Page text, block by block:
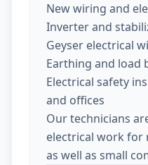
New wiring and
Inverter and
Geyser electrical
Earthing and load
Electrical safety
and offices
Our technicians
electrical work for
as well as small